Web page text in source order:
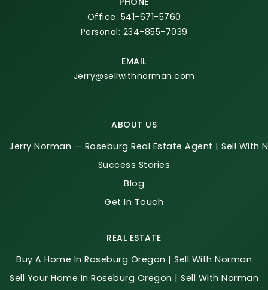
Office: 541-671-5760
Personal: 234-855-7039
EMAIL
Jerry@sellwithnorman.com
ABOUT US
Jerry Norman — Roseburg Real Estate Agent | Sell With
Success Stories
Blog
Get In Touch
REAL ESTATE
Buy A Home In Roseburg Oregon | Sell With Norman
Sell Your Home In Roseburg Oregon | Sell With Norman